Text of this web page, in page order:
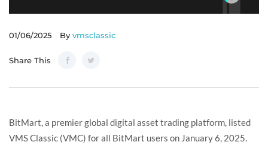
01/06/2025 By vmsclassic
Share This
BitMart, a premier global digital asset trading platform, listed
VMS Classic (VMC) for all BitMart users on January 6, 2025.